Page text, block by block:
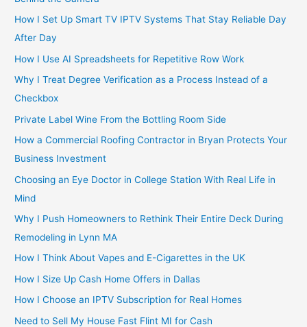
How I Set Up Smart TV IPTV Systems That Stay Reliable Day
After Day
How I Use AI Spreadsheets for Repetitive Row Work
Why I Treat Degree Verification as a Process Instead of a
Checkbox
Private Label Wine From the Bottling Room Side
How a Commercial Roofing Contractor in Bryan Protects Your
Business Investment
Choosing an Eye Doctor in College Station With Real Life in
Mind
Why I Push Homeowners to Rethink Their Entire Deck During
Remodeling in Lynn MA
How I Think About Vapes and E-Cigarettes in the UK
How I Size Up Cash Home Offers in Dallas
How I Choose an IPTV Subscription for Real Homes
Need to Sell My House Fast Flint MI for Cash